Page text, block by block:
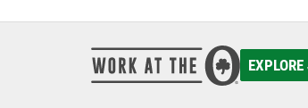
and valve stem seals, sealing
bolt and complete gasket sets - for